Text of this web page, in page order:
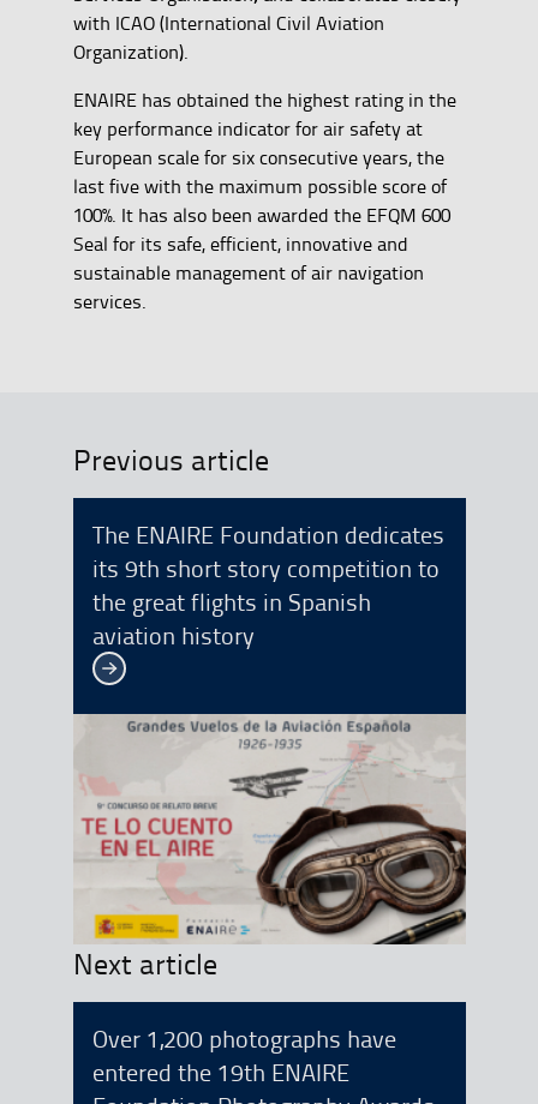
with ICAO (International Civil Aviation
Organization).
ENAIRE has obtained the highest rating in the
key performance indicator for air safety at
European scale for six consecutive years, the
last five with the maximum possible score of
100%. It has also been awarded the EFQM 600
Seal for its safe, efficient, innovative and
sustainable management of air navigation
services.
Previous article
The ENAIRE Foundation dedicates
its 9th short story competition to
the great flights in Spanish
aviation history
See more
Next article
Over 1,200 photographs have
entered the 19th ENAIRE